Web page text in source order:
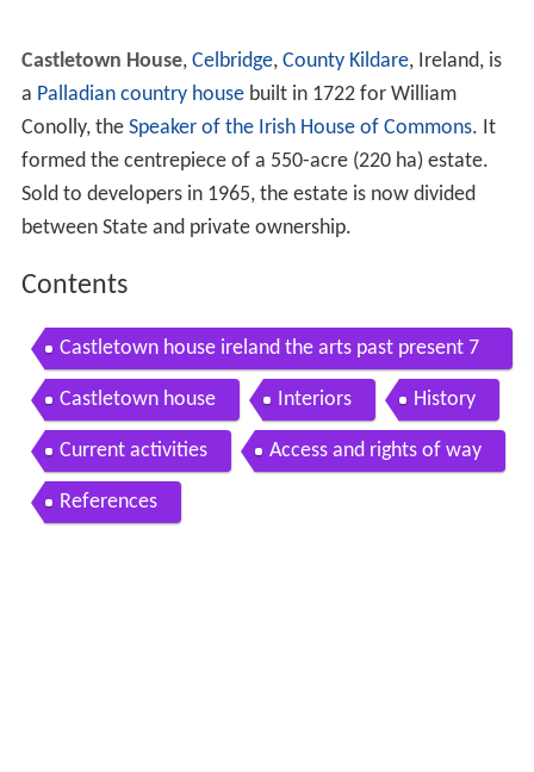
Castletown House, Celbridge, County Kildare, Ireland, is
a Palladian country housebuilt in 1722 for William
Conolly, the Speaker of the Irish House of Commons. It
formed the centrepiece of a 550-acre (220 ha) estate.
Sold to developers in 1965, the estate is now divided
between State and private ownership.
Contents
Castletown house ireland the arts past present 7
8
Castletown house Interiors History
Current activities Access and rights of way
References